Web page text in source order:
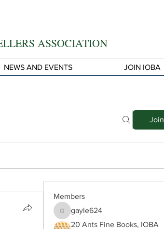
ASSOCIATION
NEWS AND EVENTS JOIN IOBA
Join
Members
gayle624
gayle624
20 Ants Fine Books, IOBA